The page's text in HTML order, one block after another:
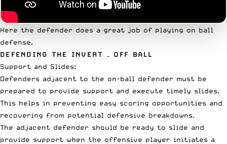
Here the defender does a great job of playing on ball
defense.
DEFENDING THE INVERT – OFF BALL
Support and Slides:
Defenders adjacent to the on-ball defender must be
prepared to provide support and execute timely slides.
This helps in preventing easy scoring opportunities and
recovering from potential defensive breakdowns.
The adjacent defender should be ready to slide and
provide support when the offensive player initiates a